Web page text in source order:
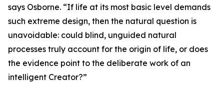
says Osborne. “If life at its most basic level demands
such extreme design, then the natural question is
unavoidable: could blind, unguided natural
processes truly account for the origin of life, or does
the evidence point to the deliberate work of an
intelligent Creator?”